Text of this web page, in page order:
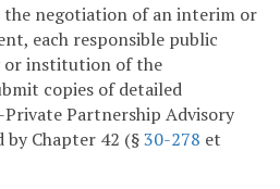
negotiation of an interim or
each responsible public
or institution of the
copies of detailed
Partnership Advisory
by Chapter 42 (§30-278 et